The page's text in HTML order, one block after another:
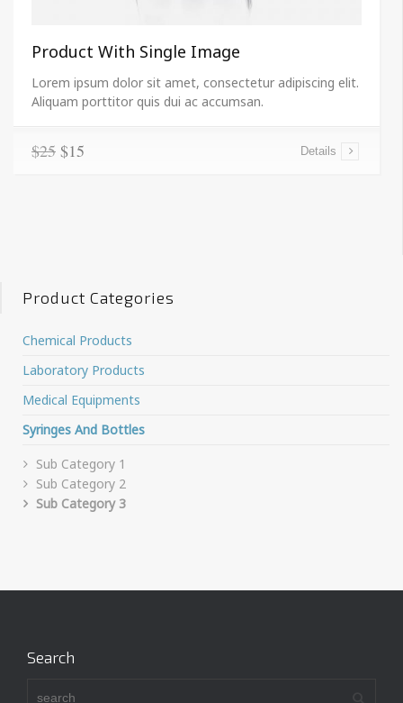
Product With Single Image
Lorem ipsum dolor sit amet, consectetur adipiscing elit.
Aliquam porttitor quis dui ac accumsan.
$25 $15 Details
Product Categories
Chemical Products
Laboratory Products
Medical Equipments
Syringes And Bottles
Sub Category 1
Sub Category 2
Sub Category 3
Search